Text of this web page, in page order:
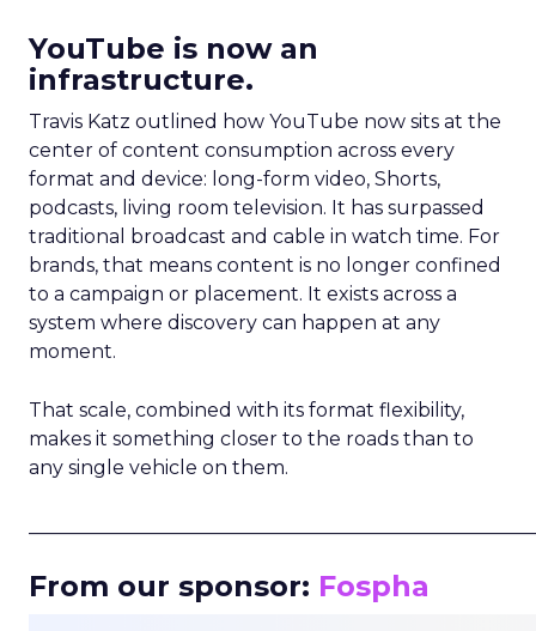
YouTube is now an
infrastructure.
Travis Katz outlined how YouTube now sits at the
center of content consumption across every
format and device: long-form video, Shorts,
podcasts, living room television. It has surpassed
traditional broadcast and cable in watch time. For
brands, that means content is no longer confined
to a campaign or placement. It exists across a
system where discovery can happen at any
moment.
That scale, combined with its format flexibility,
makes it something closer to the roads than to
any single vehicle on them.
From our sponsor: Fospha